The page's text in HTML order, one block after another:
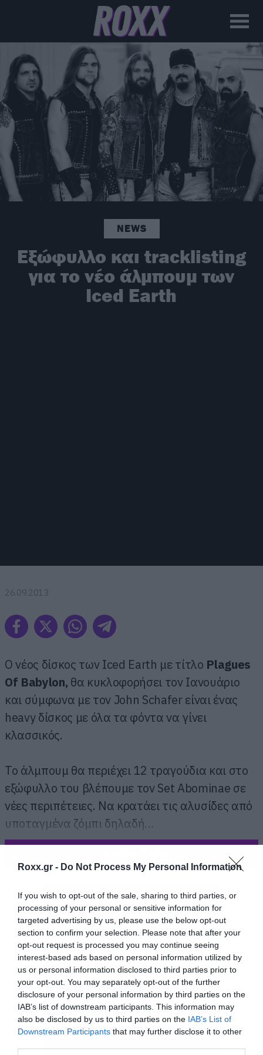
Roxx.gr - Do Not Process My Personal Information
If you wish to opt-out of the sale, sharing to third parties, or
processing of your personal or sensitive information for
targeted advertising by us, please use the below opt-out
section to confirm your selection. Please note that after your
opt-out request is processed you may continue seeing
interest-based ads based on personal information utilized by
us or personal information disclosed to third parties prior to
your opt-out. You may separately opt-out of the further
disclosure of your personal information by third parties on the
IAB’s list of downstream participants. This information may
also be disclosed by us to third parties on the IAB’s List of
Downstream Participants that may further disclose it to other
NEWS
Εξώφυλλο και tracklisting
για το νέο άλμπουμ των
Iced Earth
26.09.2013
Ο νέος δίσκος των Iced Earth με τίτλο Plagues
Of Babylon, θα κυκλοφορήσει τον Ιανουάριο
και σύμφωνα με τον John Schafer είναι ένας
heavy δίσκος με όλα τα φόντα να γίνει
κλασσικός.
Το άλμπουμ θα περιέχει 12 τραγούδια και στο
εξώφυλλο του βλέπουμε τον Set Abominae σε
νέες περιπέτειες. Να κρατάει τις αλυσίδες από
υποταγμένα ζόμπι δηλαδή…